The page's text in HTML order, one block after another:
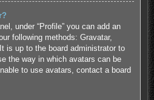
under “Profile” you can add an
following methods: Gravatar,
is up to the board administrator to
the way in which avatars can be
to use avatars, contact a board